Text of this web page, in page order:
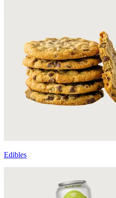
Edibles